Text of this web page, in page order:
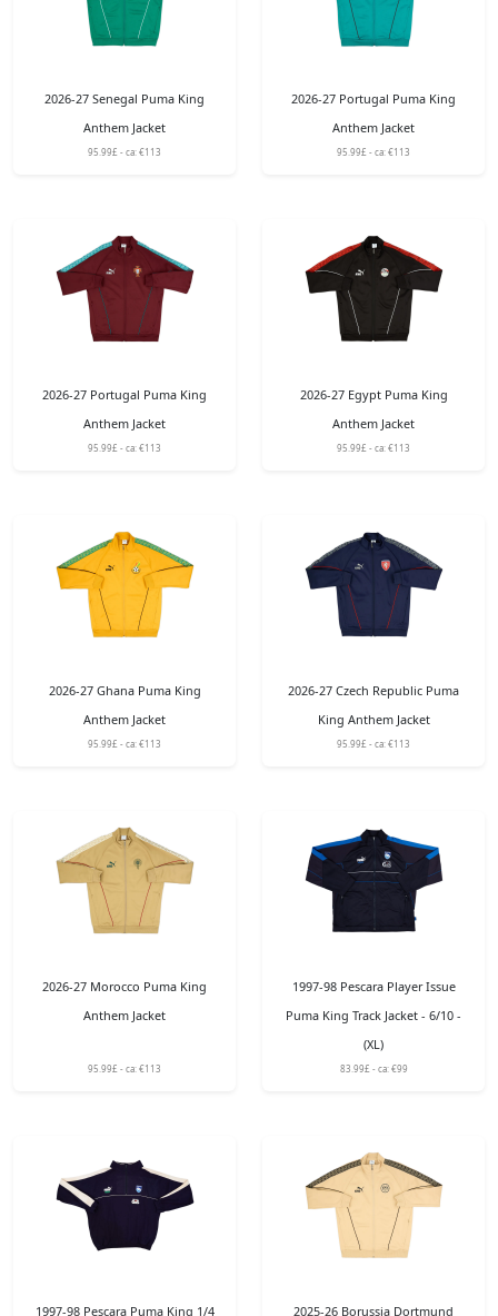
2026-27 Senegal Puma King
Anthem Jacket
95.99£ - ca: €113
2026-27 Portugal Puma King
Anthem Jacket
95.99£ - ca: €113
2026-27 Portugal Puma King
Anthem Jacket
95.99£ - ca: €113
2026-27 Egypt Puma King
Anthem Jacket
95.99£ - ca: €113
2026-27 Ghana Puma King
Anthem Jacket
95.99£ - ca: €113
2026-27 Czech Republic Puma
King Anthem Jacket
95.99£ - ca: €113
2026-27 Morocco Puma King
Anthem Jacket
95.99£ - ca: €113
1997-98 Pescara Player Issue
Puma King Track Jacket - 6/10 -
(XL)
83.99£ - ca: €99
1997-98 Pescara Puma King 1/4
2025-26 Borussia Dortmund